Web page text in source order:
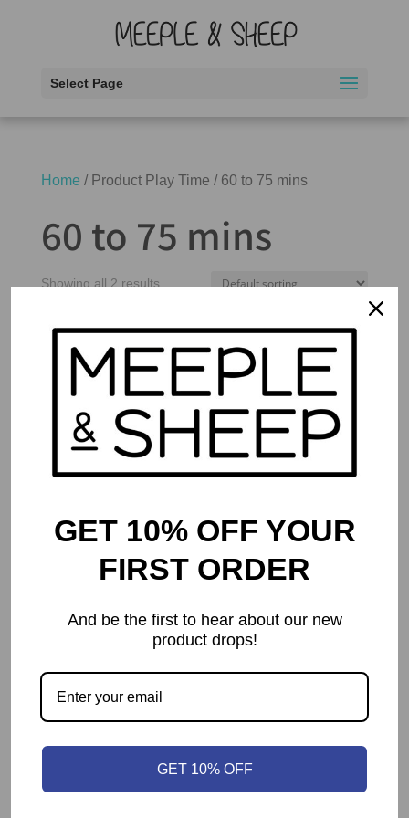
Select Page
Home / Product Play Time / 60 to 75 mins
60 to 75 mins
Showing all 2 results
59.99
GET 10% OFF YOUR
FIRST ORDER
And be the first to hear about our new
product drops!
GET 10% OFF